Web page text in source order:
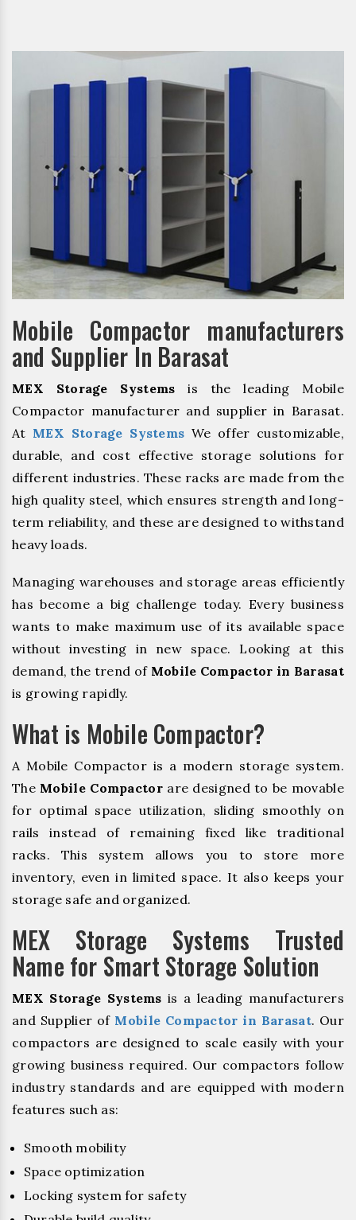
Mobile Compactor manufacturers
and Supplier In Barasat
MEX Storage Systems is the leading Mobile
Compactor manufacturer and supplier in Barasat.
At MEX Storage Systems We offer customizable,
durable, and cost effective storage solutions for
different industries. These racks are made from the
high quality steel, which ensures strength and long-
term reliability, and these are designed to withstand
heavy loads.
Managing warehouses and storage areas efficiently
has become a big challenge today. Every business
wants to make maximum use of its available space
without investing in new space. Looking at this
demand, the trend of Mobile Compactor in Barasat
is growing rapidly.
What is Mobile Compactor?
A Mobile Compactor is a modern storage system.
The Mobile Compactorare designed to be movable
for optimal space utilization, sliding smoothly on
rails instead of remaining fixed like traditional
racks. This system allows you to store more
inventory, even in limited space. It also keeps your
storage safe and organized.
MEX Storage Systems Trusted
Name for Smart Storage Solution
MEX Storage Systems is a leading manufacturers
and Supplier of Mobile Compactor in Barasat. Our
compactors are designed to scale easily with your
growing business required. Our compactors follow
industry standards and are equipped with modern
features such as:
Smooth mobility
Space optimization
Locking system for safety